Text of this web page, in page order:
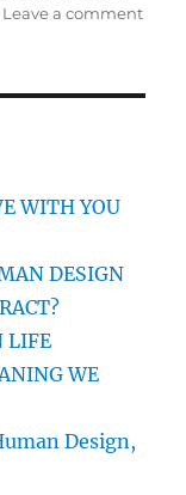
Leave a comment
WITH YOU
DESIGN
LIFE
WE
Design,